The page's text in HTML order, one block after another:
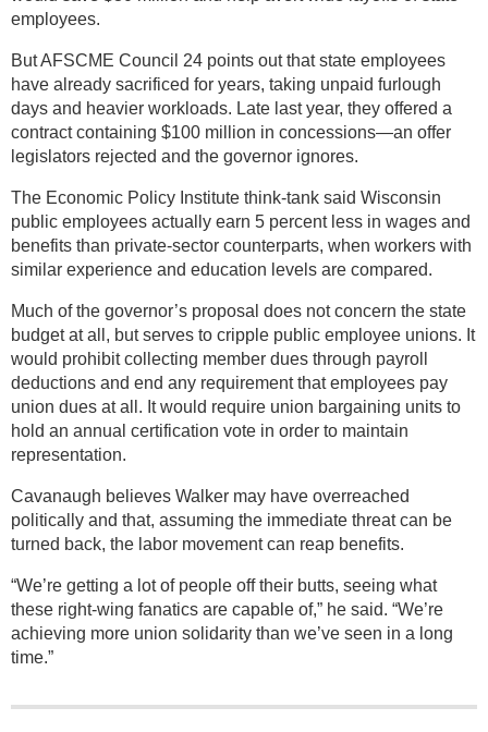
employees.
But AFSCME Council 24 points out that state employees
have already sacrificed for years, taking unpaid furlough
days and heavier workloads. Late last year, they offered a
contract containing $100 million in concessions—an offer
legislators rejected and the governor ignores.
The Economic Policy Institute think-tank said Wisconsin
public employees actually earn 5 percent less in wages and
benefits than private-sector counterparts, when workers with
similar experience and education levels are compared.
Much of the governor’s proposal does not concern the state
budget at all, but serves to cripple public employee unions. It
would prohibit collecting member dues through payroll
deductions and end any requirement that employees pay
union dues at all. It would require union bargaining units to
hold an annual certification vote in order to maintain
representation.
Cavanaugh believes Walker may have overreached
politically and that, assuming the immediate threat can be
turned back, the labor movement can reap benefits.
“We’re getting a lot of people off their butts, seeing what
these right-wing fanatics are capable of,” he said. “We’re
achieving more union solidarity than we’ve seen in a long
time.”